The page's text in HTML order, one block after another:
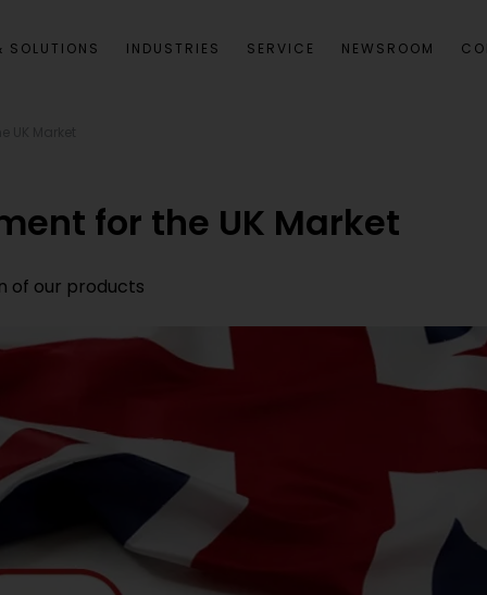
SOLUTIONS INDUSTRIES SERVICE NEWSROOM
for the UK Market
of our products